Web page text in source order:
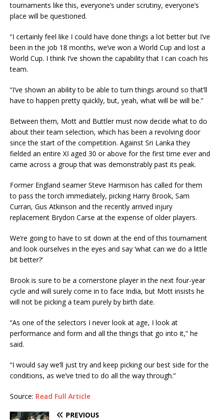
tournaments like this, everyone’s under scrutiny, everyone’s
place will be questioned.
“I certainly feel like I could have done things a lot better but I’ve
been in the job 18 months, we’ve won a World Cup and lost a
World Cup. I think I’ve shown the capability that I can coach his
team.
“I’ve shown an ability to be able to turn things around so that’ll
have to happen pretty quickly, but, yeah, what will be will be.”
Between them, Mott and Buttler must now decide what to do
about their team selection, which has been a revolving door
since the start of the competition. Against Sri Lanka they
fielded an entire XI aged 30 or above for the first time ever and
came across a group that was demonstrably past its peak.
Former England seamer Steve Harmison has called for them
to pass the torch immediately, picking Harry Brook, Sam
Curran, Gus Atkinson and the recently arrived injury
replacement Brydon Carse at the expense of older players.
We’re going to have to sit down at the end of this tournament
and look ourselves in the eyes and say ‘what can we do a little
bit better?’
Brook is sure to be a cornerstone player in the next four-year
cycle and will surely come in to face India, but Mott insists he
will not be picking a team purely by birth date.
“As one of the selectors I never look at age, I look at
performance and form and all the things that go into it,” he
said.
“I would say we’ll just try and keep picking our best side for the
conditions, as we’ve tried to do all the way through.”
Source: Read Full Article
PREVIOUS